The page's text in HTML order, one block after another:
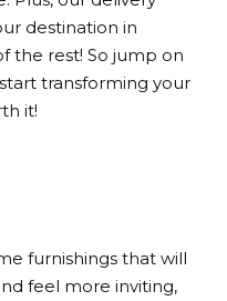
destination in
the rest! So jump on
transforming your
it!
furnishings that will
feel more inviting,